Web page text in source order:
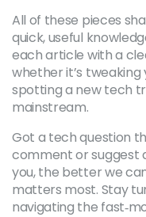
All of these pieces
quick, useful
each article with a
whether it’s
spotting a new tech
mainstream.
Got a tech question
comment or suggest
you, the better we
matters most. Stay
navigating the